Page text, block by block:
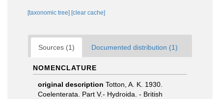
[taxonomic tree] [clear cache]
Sources (1) Documented distribution (1)
NOMENCLATURE
original description Totton, A. K. 1930.
Coelenterata. Part V.- Hydroida. - British